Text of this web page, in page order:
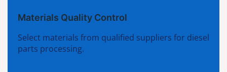
Materials Quality Control
Select materials from qualified suppliers for diesel
parts processing.